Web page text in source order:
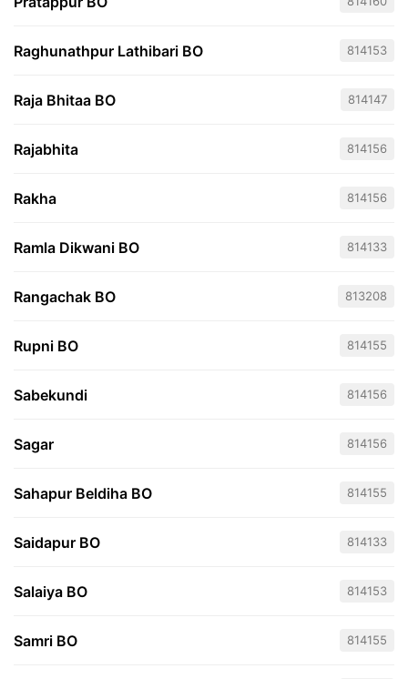
Raghunathpur Lathibari BO 814153
Raja Bhitaa BO 814147
Rajabhita 814156
Rakha 814156
Ramla Dikwani BO 814133
Rangachak BO 813208
Rupni BO 814155
Sabekundi 814156
Sagar 814156
Sahapur Beldiha BO 814155
Saidapur BO 814133
Salaiya BO 814153
Samri BO 814155